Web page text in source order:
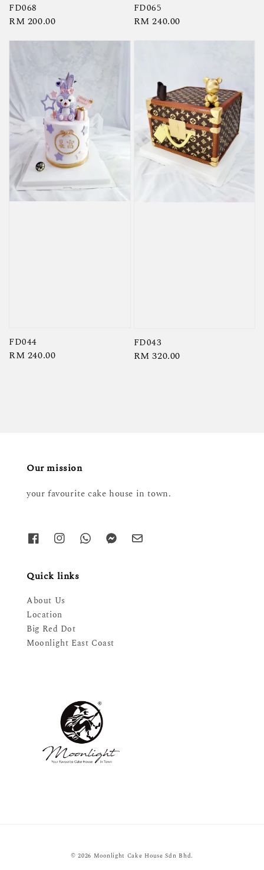
FD068
Regular
RM 200.00
FD065
Regular
RM 240.00
FD044
Regular
RM 240.00
FD043
Regular
RM 320.00
Our mission
your favourite cake house in town.
Quick links
About Us
Location
Big Red Dot
Moonlight East Coast
© 2026 Moonlight Cake House Sdn Bhd.